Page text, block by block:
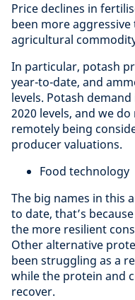
Price declines in
been more
agricultural
In particular, potash
year-to-date, and
levels. Potash
2020 levels, and we
remotely being
producer valuations.
Food technology
The big names in this
to date, that’s
the more resilient
Other alternative
been struggling as a
while the protein and
recover.